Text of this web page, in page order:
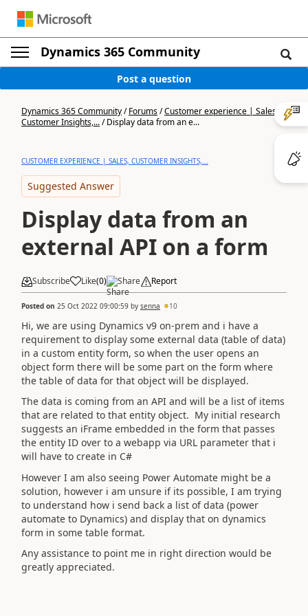
Dynamics 365 Community
Post a question
Dynamics 365 Community/Forums/Customer experience | Sales,
Customer Insights,.../Display data from an e...
CUSTOMER EXPERIENCE | SALES, CUSTOMER INSIGHTS,...
Suggested Answer
Display data from an
external API on a form
Subscribe Like(0) Share Report
Posted on 25 Oct 2022 09:00:59 by senna 10
Hi, we are using Dynamics v9 on-prem and i have a
requirement to display some external data (table of data)
in a custom entity form, so when the user opens an
object form there will be some part on the form where
the table of data for that object will be displayed.
The data is coming from an API and will be a list of items
that are related to that entity object. My initial research
suggests an iFrame embedded in the form that passes
the entity ID over to a webapp via URL parameter that i
will have to create in C#
However I am also seeing Power Automate might be a
solution, however i am unsure if its possible, I am trying
to understand how i send back a list of data (power
automate to Dynamics) and display that on dynamics
form in some table format.
Any assistance to point me in right direction would be
greatly appreciated.